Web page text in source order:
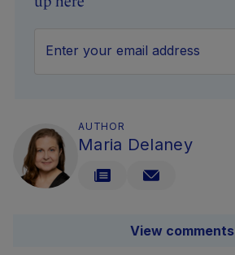
AUTHOR
Maria Delaney
View comments